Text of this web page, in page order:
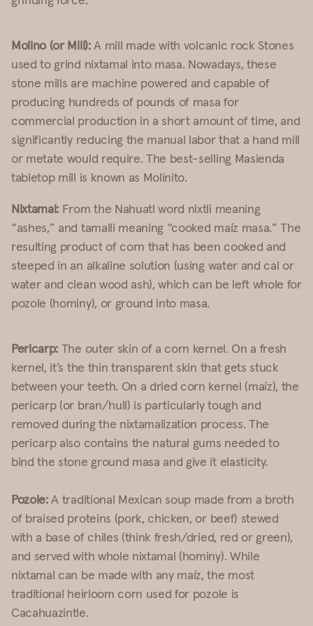
Molino (or Mill):A mill made with volcanic rock Stones
used to grind nixtamal into masa. Nowadays, these
stone mills are machine powered and capable of
producing hundreds of pounds of masa for
commercial production in a short amount of time, and
significantly reducing the manual labor that a hand mill
or metate would require. The best-selling Masienda
tabletop mill is known as Molinito.
Nixtamal: From the Nahuatl word nixtli meaning
“ashes,” and tamalli meaning “cooked maíz masa.” The
resulting product of corn that has been cooked and
steeped in an alkaline solution (using water and cal or
water and clean wood ash), which can be left whole for
pozole (hominy), or ground into masa.
Pericarp: The outer skin of a corn kernel. On a fresh
kernel, it’s the thin transparent skin that gets stuck
between your teeth. On a dried corn kernel (maíz), the
pericarp (or bran/hull) is particularly tough and
removed during the nixtamalization process. The
pericarp also contains the natural gums needed to
bind the stone ground masa and give it elasticity.
Pozole:A traditional Mexican soup made from a broth
of braised proteins (pork, chicken, or beef) stewed
with a base of chiles (think fresh/dried, red or green),
and served with whole nixtamal (hominy). While
nixtamal can be made with any maíz, the most
traditional heirloom corn used for pozole is
Cacahuazintle.